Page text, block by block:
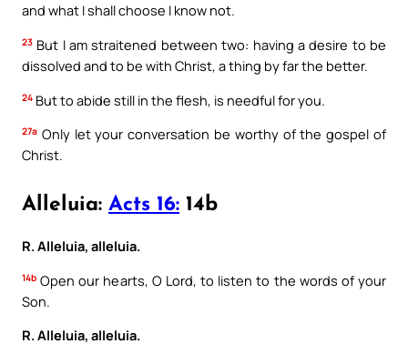
and what I shall choose I know not.
23 But I am straitened between two: having a desire to be
dissolved and to be with Christ, a thing by far the better.
24 But to abide still in the flesh, is needful for you.
27a Only let your conversation be worthy of the gospel of
Christ.
Alleluia: Acts 16: 14b
R. Alleluia, alleluia.
14b Open our hearts, O Lord, to listen to the words of your
Son.
R. Alleluia, alleluia.